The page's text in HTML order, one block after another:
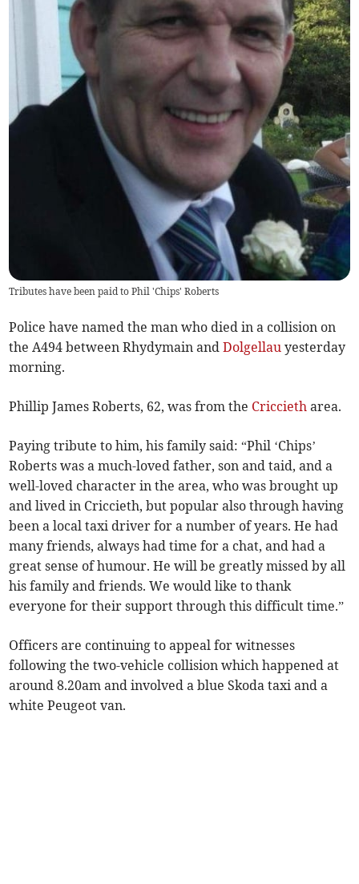
Tributes have been paid to Phil 'Chips' Roberts
Police have named the man who died in a collision on
the A494 between Rhydymain andDolgellau yesterday
morning.
Phillip James Roberts, 62, was from the Criccieth area.
Paying tribute to him, his family said: “Phil ‘Chips’
Roberts was a much-loved father, son and taid, and a
well-loved character in the area, who was brought up
and lived in Criccieth, but popular also through having
been a local taxi driver for a number of years. He had
many friends, always had time for a chat, and had a
great sense of humour. He will be greatly missed by all
his family and friends. We would like to thank
everyone for their support through this difficult time.”
Officers are continuing to appeal for witnesses
following the two-vehicle collision which happened at
around 8.20am and involved a blue Skoda taxi and a
white Peugeot van.